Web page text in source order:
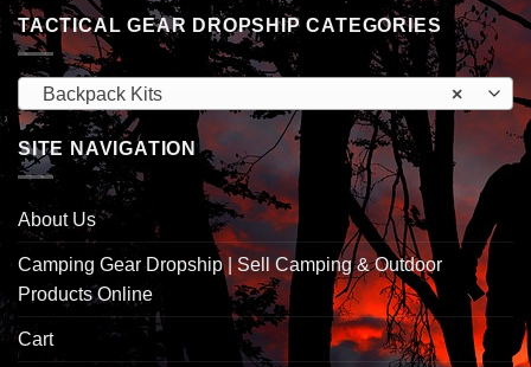
TACTICAL GEAR DROPSHIP CATEGORIES
×
Backpack Kits
SITE NAVIGATION
About Us
Camping Gear Dropship | Sell Camping & Outdoor
Products Online
Cart